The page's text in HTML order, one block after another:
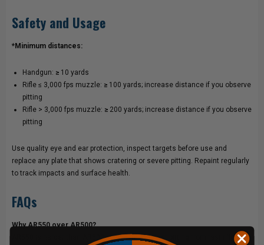
Safety and Usage
*Minimum distances:
Handgun: ≥ 10 yards
Rifle ≤ 3,000 fps muzzle: ≥ 100 yards; increase distance if you observe
pitting
Rifle > 3,000 fps muzzle: ≥ 200 yards; increase distance if you observe
pitting
Use quality eye and ear protection, inspect targets before use and
replace any plate that shows cratering or severe pitting. Repaint regularly
to track impacts and surface health.
FAQs
Why AR550 over AR500?
AR550 is harder than AR500, which helps resist pitting from fast rifle